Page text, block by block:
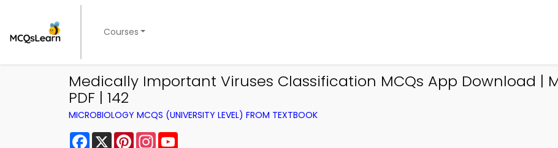
Courses
Medically Important Viruses Classification MCQs App Download |
PDF | 142
MICROBIOLOGY MCQS (UNIVERSITY LEVEL) FROM TEXTBOOK
Facebook
X PinterestInstagram